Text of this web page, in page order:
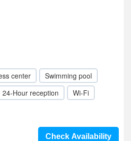
center
Swimming pool
24-Hour reception
Wi-Fi
Check Availability